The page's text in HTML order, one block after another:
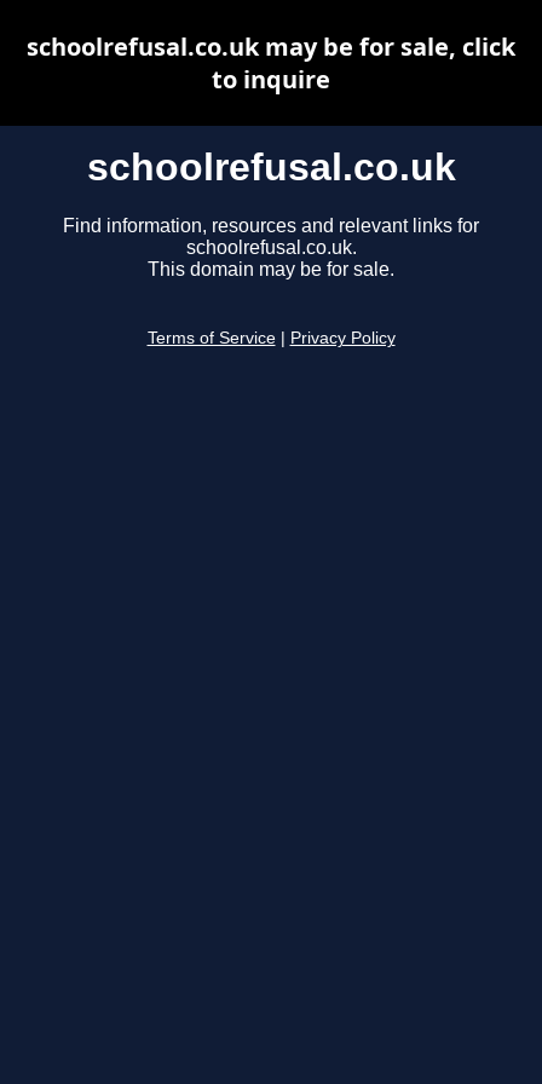
schoolrefusal.co.uk
Find information, resources and relevant links for
schoolrefusal.co.uk.
This domain may be for sale.
Terms of Service Privacy Policy
schoolrefusal.co.uk may be for sale, click
to inquire